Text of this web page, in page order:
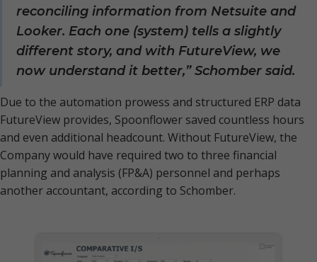
reconciling information from Netsuite and
Looker. Each one (system) tells a slightly
different story, and with FutureView, we
now understand it better,” Schomber said.
Due to the automation prowess and structured ERP data
FutureView provides, Spoonflower saved countless hours
and even additional headcount. Without FutureView, the
Company would have required two to three financial
planning and analysis (FP&A) personnel and perhaps
another accountant, according to Schomber.